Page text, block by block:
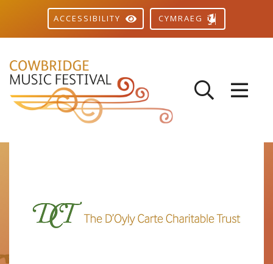
ACCESSIBILITY CYMRAEG